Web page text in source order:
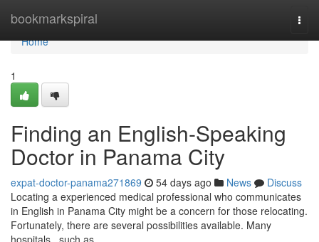
bookmarkspiral
Home
Home
1
Finding an English-Speaking
Doctor in Panama City
expat-doctor-panama271869 54 days ago News
Discuss
Locating a experienced medical professional who communicates
in English in Panama City might be a concern for those relocating.
Fortunately, there are several possibilities available. Many
hospitals , such as